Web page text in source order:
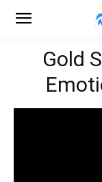
Gold